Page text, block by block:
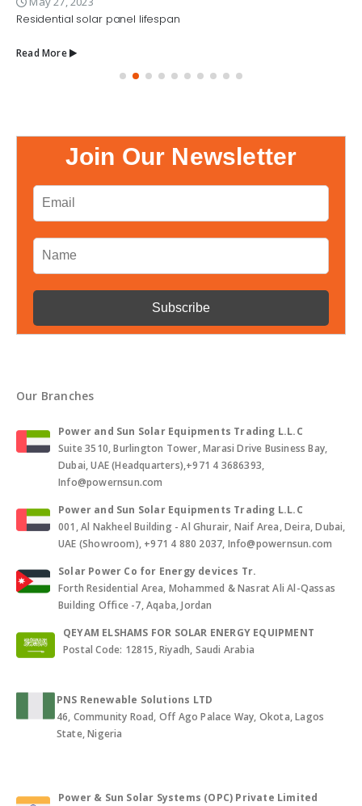
Residential solar panel lifespan
Read More
Join Our Newsletter
Our Branches
Power and Sun Solar Equipments Trading L.L.C
Suite 3510, Burlington Tower, Marasi Drive Business Bay,
Dubai, UAE (Headquarters),+971 4 3686393,
Info@powernsun.com
Power and Sun Solar Equipments Trading L.L.C
001, Al Nakheel Building - Al Ghurair, Naif Area, Deira, Dubai,
UAE (Showroom), +971 4 880 2037, Info@powernsun.com
Solar Power Co for Energy devices Tr.
Forth Residential Area, Mohammed & Nasrat Ali Al-Qassas
Building Office -7, Aqaba, Jordan
QEYAM ELSHAMS FOR SOLAR ENERGY EQUIPMENT
Postal Code: 12815, Riyadh, Saudi Arabia
PNS Renewable Solutions LTD
46, Community Road, Off Ago Palace Way, Okota, Lagos
State, Nigeria
Power & Sun Solar Systems (OPC) Private Limited